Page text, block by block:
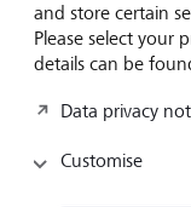
capital with personal
Silvia Bastante de
and store certain
Please select your
details can be
Data privacy
Customise